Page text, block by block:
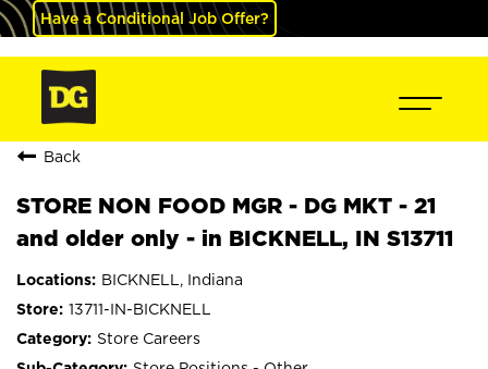
Have a Conditional Job Offer?
Back
STORE NON FOOD MGR - DG MKT - 21
and older only - in BICKNELL, IN S13711
BICKNELL, Indiana
13711-IN-BICKNELL
Store Careers